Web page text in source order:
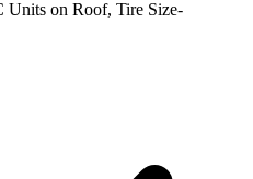
Units on Roof, Tire Size-